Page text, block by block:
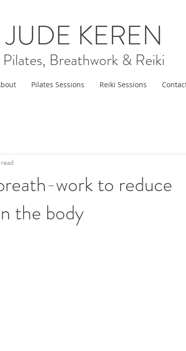
JUDE KEREN
Pilates, Breathwork & Reiki
Pilates Sessions Reiki Sessions
work to reduce
the body